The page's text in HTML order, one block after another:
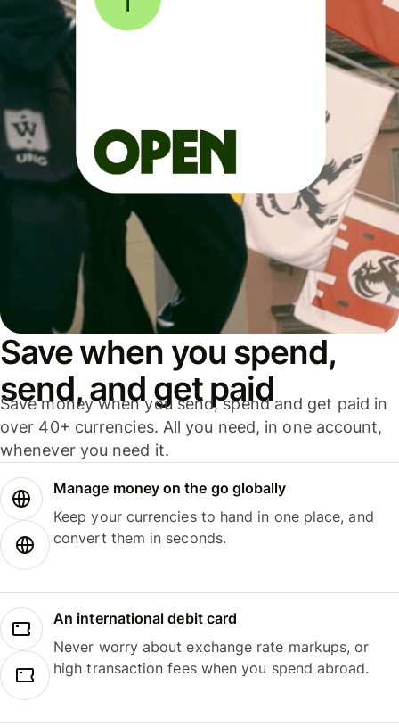
Save when you spend,
send, and get paid
Save money when you send, spend and get paid in
over 40+ currencies. All you need, in one account,
whenever you need it.
Manage money on the go globally
Keep your currencies to hand in one place, and
convert them in seconds.
An international debit card
Never worry about exchange rate markups, or
high transaction fees when you spend abroad.